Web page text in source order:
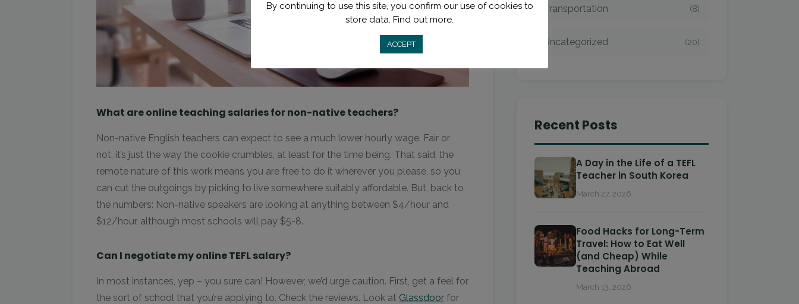
What are online teaching salaries for non-native teachers?
Non-native English teachers can expect to see a much lower hourly wage. Fair or
not, it’s just the way the cookie crumbles, at least for the time being. That said, the
remote nature of this work means you are free to do it wherever you please, so you
can cut the outgoings by picking to live somewhere suitably affordable. But, back to
the numbers: Non-native speakers are looking at anything between $4/hour and
$12/hour, although most schools will pay $5-8.
Can I negotiate my online TEFL salary?
In most instances, yep – you sure can! However, we’d urge caution. First, get a feel for
the sort of school that you’re applying to. Check the reviews. Look at Glassdoor for
Transportation (8)
Uncategorized (20)
Recent Posts
A Day in the Life of a TEFL
Teacher in South Korea
March 27, 2026
Food Hacks for Long-Term
Travel: How to Eat Well
(and Cheap) While
Teaching Abroad
March 13, 2026
By continuing to use this site, you confirm our use of cookies to
store data. Find out more.
ACCEPT